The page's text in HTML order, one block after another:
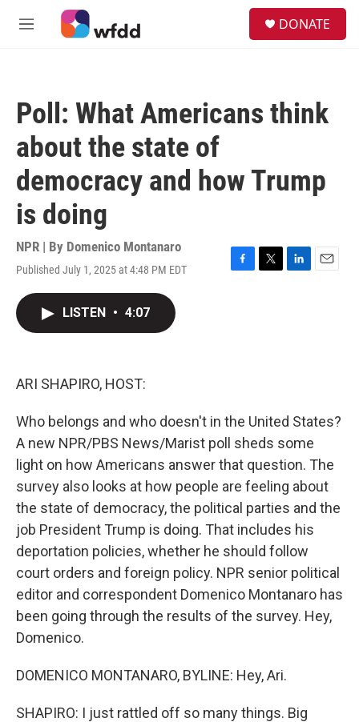
Skip to main content
M
DONATE
Poll: What Americans think
about the state of
democracy and how Trump
is doing
NPR | By Domenico Montanaro
Published July 1, 2025 at 4:48 PM EDT
F
T
L
E
LISTEN • 4:07
ARI SHAPIRO, HOST:
Who belongs and who doesn't in the United States?
A new NPR/PBS News/Marist poll sheds some
light on how Americans answer that question. The
survey also looks at how people are feeling about
the state of democracy, the political parties and the
job President Trump is doing. That includes his
deportation policies, whether he should follow
court orders and foreign policy. NPR senior political
editor and correspondent Domenico Montanaro has
been going through the results of the survey. Hey,
Domenico.
DOMENICO MONTANARO, BYLINE: Hey, Ari.
SHAPIRO: I just rattled off so many things. Big